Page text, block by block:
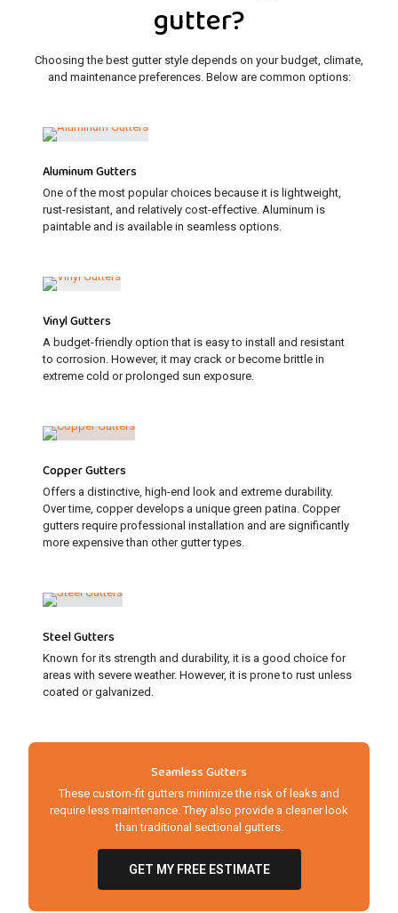
gutter?
Choosing the best gutter style depends on your budget, climate,
and maintenance preferences. Below are common options:
Aluminum Gutters
One of the most popular choices because it is lightweight,
rust-resistant, and relatively cost-effective. Aluminum is
paintable and is available in seamless options.
Vinyl Gutters
A budget-friendly option that is easy to install and resistant
to corrosion. However, it may crack or become brittle in
extreme cold or prolonged sun exposure.
Seamless Gutters
These custom-fit gutters minimize the risk of leaks and
require less maintenance. They also provide a cleaner look
than traditional sectional gutters.
GET MY FREE ESTIMATE
Copper Gutters
Offers a distinctive, high-end look and extreme durability.
Over time, copper develops a unique green patina. Copper
gutters require professional installation and are significantly
more expensive than other gutter types.
Steel Gutters
Known for its strength and durability, it is a good choice for
areas with severe weather. However, it is prone to rust unless
coated or galvanized.